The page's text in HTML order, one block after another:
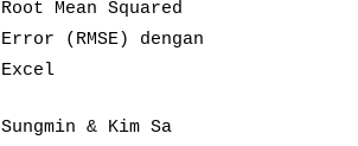
Root Mean Squared
Error (RMSE) dengan
Excel
Sungmin & Kim Sa